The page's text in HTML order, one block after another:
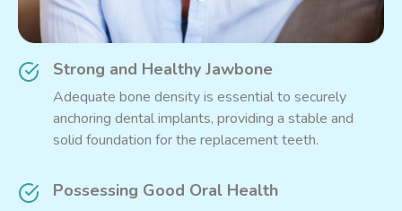
Strong and Healthy Jawbone
Adequate bone density is essential to securely
anchoring dental implants, providing a stable and
solid foundation for the replacement teeth.
Possessing Good Oral Health